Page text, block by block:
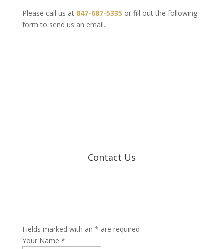
Please call us at 847-687-5335 or fill out the following
form to send us an email.
Contact Us
Fields marked with an * are required
Your Name *